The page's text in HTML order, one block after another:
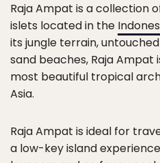
Raja Ampat is a collection
islets located in the
its jungle terrain,
sand beaches, Raja
most beautiful tropical
Asia.
Raja Ampat is ideal for
a low-key island